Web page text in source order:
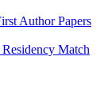
Author Papers
Match